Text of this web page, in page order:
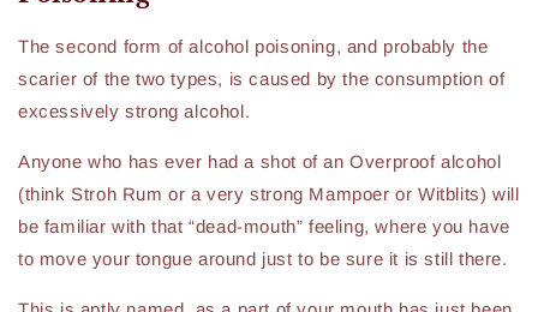
The second form of alcohol poisoning, and probably the
scarier of the two types, is caused by the consumption of
excessively strong alcohol.
Anyone who has ever had a shot of an Overproof alcohol
(think Stroh Rum or a very strong Mampoer or Witblits) will
be familiar with that “dead-mouth” feeling, where you have
to move your tongue around just to be sure it is still there.